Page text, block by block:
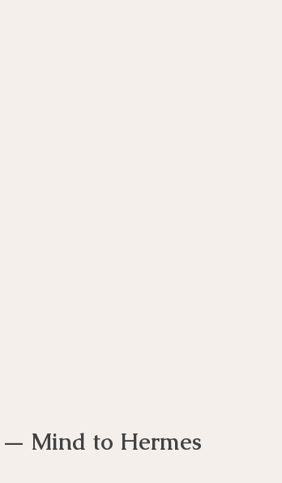
Mind to Hermes